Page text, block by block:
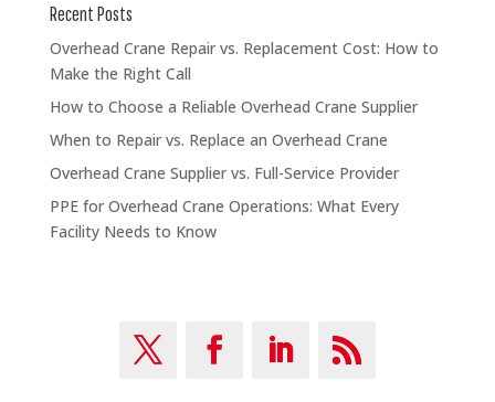
Recent Posts
Overhead Crane Repair vs. Replacement Cost: How to
Make the Right Call
How to Choose a Reliable Overhead Crane Supplier
When to Repair vs. Replace an Overhead Crane
Overhead Crane Supplier vs. Full-Service Provider
PPE for Overhead Crane Operations: What Every
Facility Needs to Know